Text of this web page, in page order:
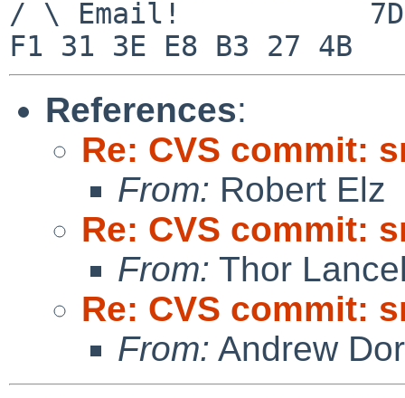
/ \ Email!           7D
References:
Re: CVS commit:
From: Robert Elz
Re: CVS commit:
From: Thor
Re: CVS commit:
From: Andrew